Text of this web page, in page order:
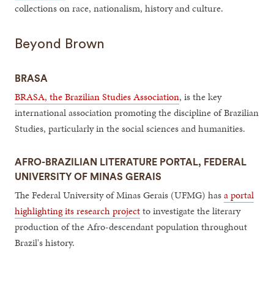
collections on race, nationalism, history and culture.
Beyond Brown
BRASA
BRASA, the Brazilian Studies Association, is the key
international association promoting the discipline of Brazilian
Studies, particularly in the social sciences and humanities.
AFRO-BRAZILIAN LITERATURE PORTAL, FEDERAL
UNIVERSITY OF MINAS GERAIS
The Federal University of Minas Gerais (UFMG) hasa portal
highlighting its research projectto investigate the literary
production of the Afro-descendant population throughout
Brazil's history.